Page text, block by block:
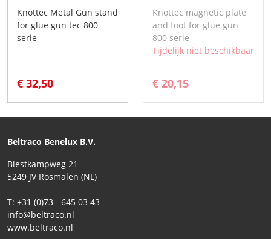
Knottec Metal Gun stand
for glue gun tec 800
serie
€ 32,50
Knottec magnetic plate
and foot for glue gun
800 serie
Tijdelijk niet beschikbaar
€ 20,15
Beltraco Benelux B.V.
Biestkampweg 21
5249 JV Rosmalen (NL)
T: +31 (0)73 - 645 03 43
info@beltraco.nl
www.beltraco.nl